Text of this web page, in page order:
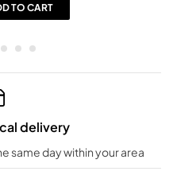
TO CART
delivery
same day within your area